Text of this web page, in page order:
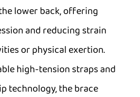
lower back, offering
and reducing strain
or physical exertion.
high-tension straps and
technology, the brace